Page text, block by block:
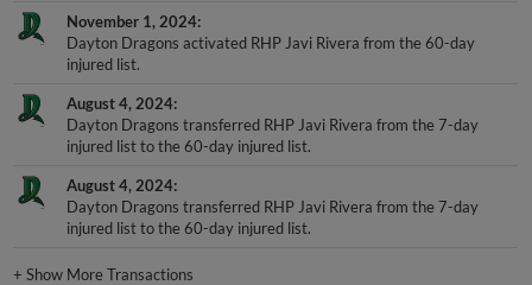
November 1, 2024
Dayton Dragons activated RHP Javi Rivera from the 60-day
injured list.
August 4, 2024
Dayton Dragons transferred RHP Javi Rivera from the 7-day
injured list to the 60-day injured list.
August 4, 2024
Dayton Dragons transferred RHP Javi Rivera from the 7-day
injured list to the 60-day injured list.
+Show More Transactions